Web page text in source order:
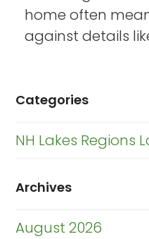
home often
against details
Categories
NH Lakes Regions
Archives
August 2026